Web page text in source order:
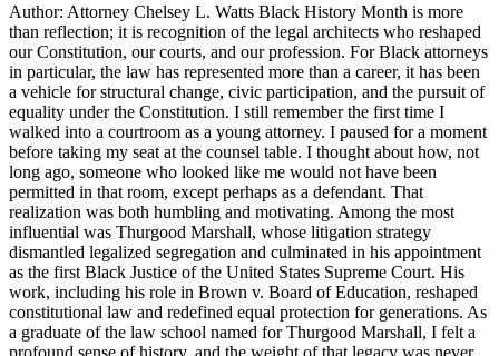
Author: Attorney Chelsey L. Watts Black History Month is more
than reflection; it is recognition of the legal architects who reshaped
our Constitution, our courts, and our profession. For Black attorneys
in particular, the law has represented more than a career, it has been
a vehicle for structural change, civic participation, and the pursuit of
equality under the Constitution. I still remember the first time I
walked into a courtroom as a young attorney. I paused for a moment
before taking my seat at the counsel table. I thought about how, not
long ago, someone who looked like me would not have been
permitted in that room, except perhaps as a defendant. That
realization was both humbling and motivating. Among the most
influential was Thurgood Marshall, whose litigation strategy
dismantled legalized segregation and culminated in his appointment
as the first Black Justice of the United States Supreme Court. His
work, including his role in Brown v. Board of Education, reshaped
constitutional law and redefined equal protection for generations. As
a graduate of the law school named for Thurgood Marshall, I felt a
profound sense of history, and the weight of that legacy was never